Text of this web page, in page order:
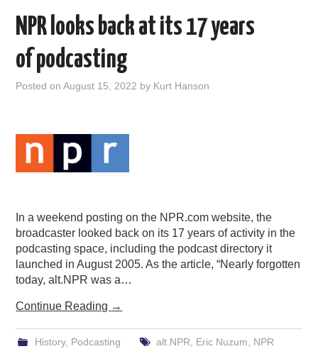
THOUGHT LEADERS
RAIN SUMMITS
NPR looks back at its 17 years
of podcasting
Posted onAugust 15, 2022 by Kurt Hanson
In a weekend posting on the NPR.com website, the
broadcaster looked back on its 17 years of activity in the
podcasting space, including the podcast directory it
launched in August 2005. As the article, “Nearly forgotten
today, alt.NPR was a…
Continue Reading →
History, Podcasting alt.NPR Eric Nuzum NPR